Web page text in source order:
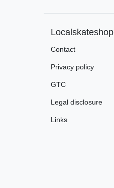
Localskateshop
Contact
Privacy policy
GTC
Legal disclosure
Links